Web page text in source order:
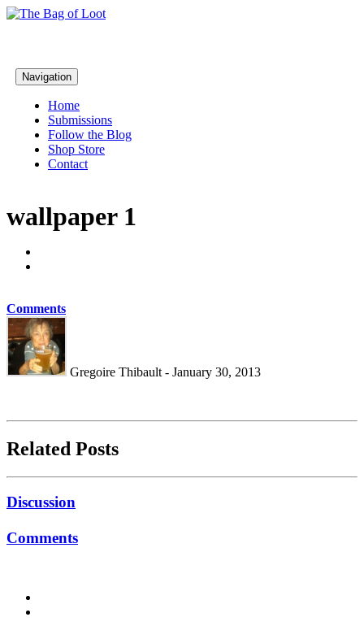
Navigation
Home
Submissions
Follow the Blog
Shop Store
Contact
wallpaper 1
Comments
Gregoire Thibault - January 30, 2013
Related Posts
Discussion
Comments